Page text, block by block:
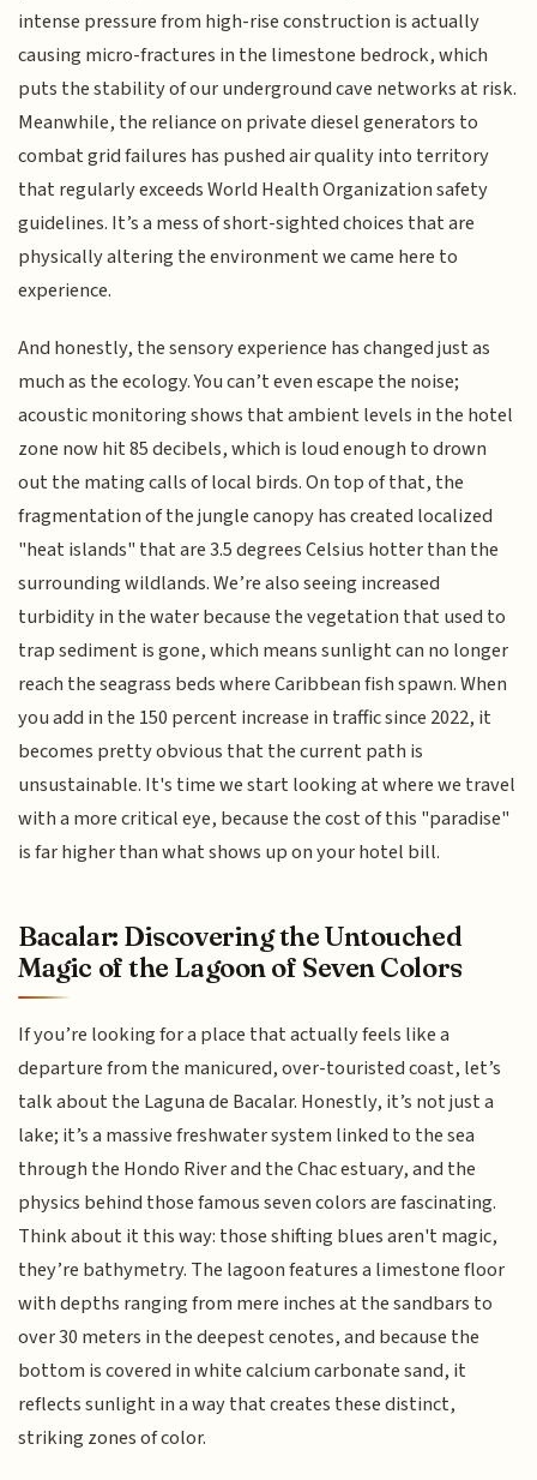
intense pressure from high-rise construction is actually
causing micro-fractures in the limestone bedrock, which
puts the stability of our underground cave networks at risk.
Meanwhile, the reliance on private diesel generators to
combat grid failures has pushed air quality into territory
that regularly exceeds World Health Organization safety
guidelines. It’s a mess of short-sighted choices that are
physically altering the environment we came here to
experience.
And honestly, the sensory experience has changed just as
much as the ecology. You can’t even escape the noise;
acoustic monitoring shows that ambient levels in the hotel
zone now hit 85 decibels, which is loud enough to drown
out the mating calls of local birds. On top of that, the
fragmentation of the jungle canopy has created localized
"heat islands" that are 3.5 degrees Celsius hotter than the
surrounding wildlands. We’re also seeing increased
turbidity in the water because the vegetation that used to
trap sediment is gone, which means sunlight can no longer
reach the seagrass beds where Caribbean fish spawn. When
you add in the 150 percent increase in traffic since 2022, it
becomes pretty obvious that the current path is
unsustainable. It's time we start looking at where we travel
with a more critical eye, because the cost of this "paradise"
is far higher than what shows up on your hotel bill.
Bacalar: Discovering the Untouched
Magic of the Lagoon of Seven Colors
If you’re looking for a place that actually feels like a
departure from the manicured, over-touristed coast, let’s
talk about the Laguna de Bacalar. Honestly, it’s not just a
lake; it’s a massive freshwater system linked to the sea
through the Hondo River and the Chac estuary, and the
physics behind those famous seven colors are fascinating.
Think about it this way: those shifting blues aren't magic,
they’re bathymetry. The lagoon features a limestone floor
with depths ranging from mere inches at the sandbars to
over 30 meters in the deepest cenotes, and because the
bottom is covered in white calcium carbonate sand, it
reflects sunlight in a way that creates these distinct,
striking zones of color.